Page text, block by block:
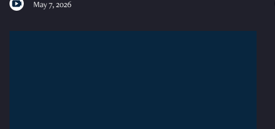
May 7, 2026